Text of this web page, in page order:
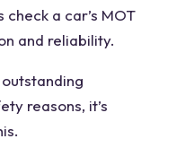
a car’s MOT
and reliability.
reasons, it’s